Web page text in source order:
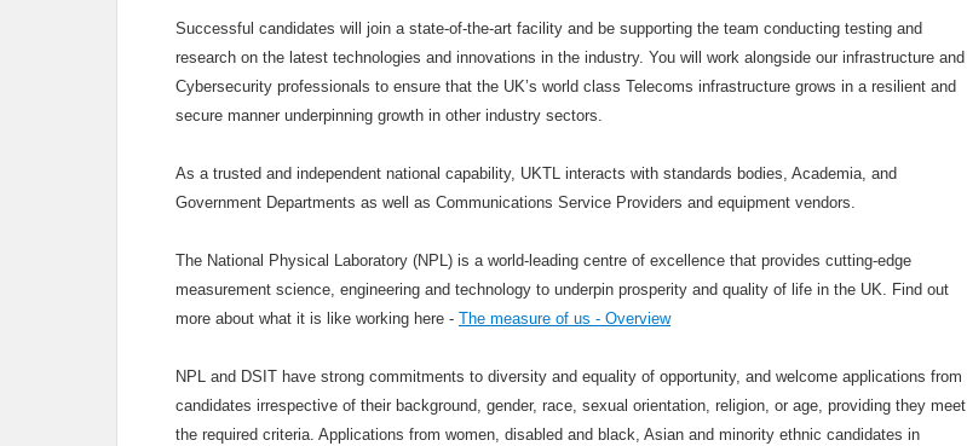
Successful candidates will join a state-of-the-art facility and be supporting the team conducting testing and
research on the latest technologies and innovations in the industry. You will work alongside our infrastructure and
Cybersecurity professionals to ensure that the UK’s world class Telecoms infrastructure grows in a resilient and
secure manner underpinning growth in other industry sectors.
As a trusted and independent national capability, UKTL interacts with standards bodies, Academia, and
Government Departments as well as Communications Service Providers and equipment vendors.
The National Physical Laboratory (NPL) is a world-leading centre of excellence that provides cutting-edge
measurement science, engineering and technology to underpin prosperity and quality of life in the UK. Find out
more about what it is like working here - The measure of us - Overview
NPL and DSIT have strong commitments to diversity and equality of opportunity, and welcome applications from
candidates irrespective of their background, gender, race, sexual orientation, religion, or age, providing they meet
the required criteria. Applications from women, disabled and black, Asian and minority ethnic candidates in